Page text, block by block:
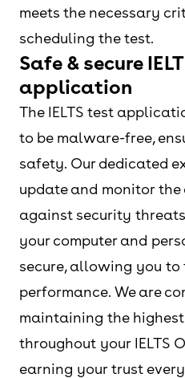
meets the necessary
scheduling the test.
Safe & secure
application
The IELTS test
to be malware-free,
safety. Our dedicated
update and monitor
against security
your computer and
secure, allowing you to
performance. We are
maintaining the
throughout your IELTS
earning your trust